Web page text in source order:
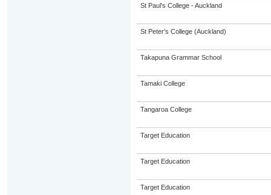
St Paul's College - Auckland
St Peter's College (Auckland)
Takapuna Grammar School
Tamaki College
Tangaroa College
Target Education
Target Education
Target Education